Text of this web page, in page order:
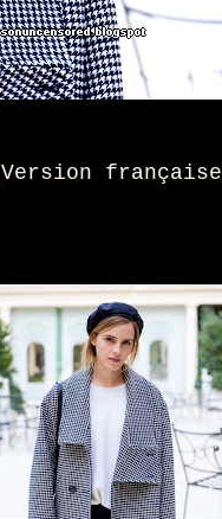
Version française